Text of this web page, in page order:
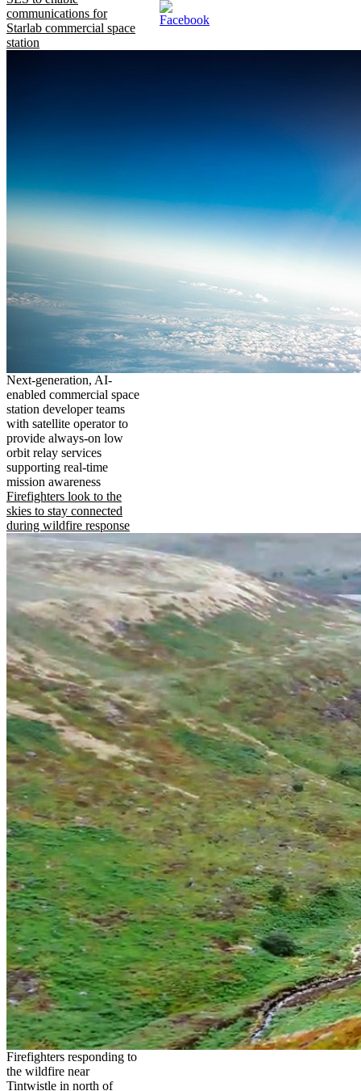
communications for
Starlab commercial space
station
Next-generation, AI-
enabled commercial space
station developer teams
with satellite operator to
provide always-on low
orbit relay services
supporting real-time
mission awareness
Firefighters look to the
skies to stay connected
during wildfire response
Firefighters responding to
the wildfire near
Tintwistle in north of